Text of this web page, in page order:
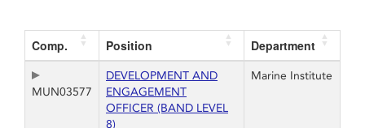
Comp. Position Department
MUN03577
DEVELOPMENT AND
ENGAGEMENT
OFFICER (BAND LEVEL
8)
Marine Institute